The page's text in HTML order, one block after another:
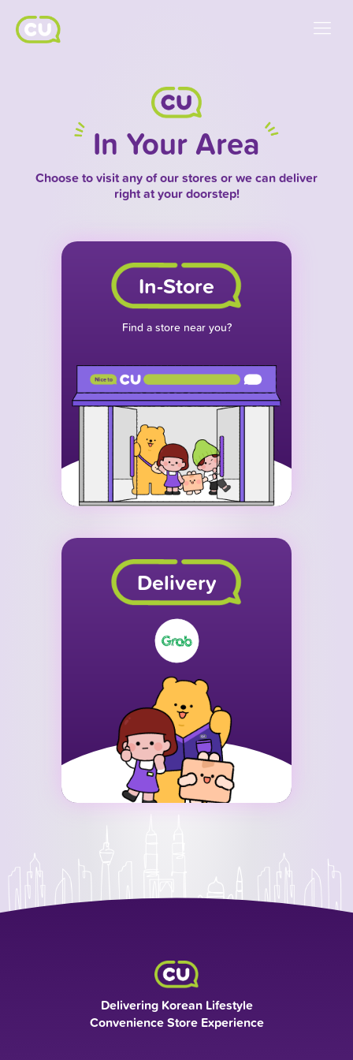
In Your Area
Choose to visit any of our stores or we can deliver
right at your doorstep!
In-Store
Find a store near you?
Delivery
Delivering Korean Lifestyle
Convenience Store Experience